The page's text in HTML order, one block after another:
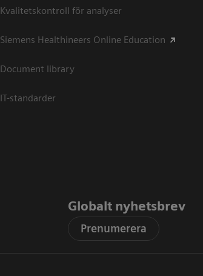
Kvalitetskontroll för analyser
Siemens Healthineers Online Education
Document library
IT-standarder
Globalt nyhetsbrev
Prenumerera